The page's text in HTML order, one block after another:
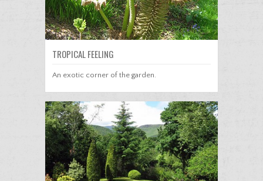
TROPICAL FEELING
An exotic corner of the garden.